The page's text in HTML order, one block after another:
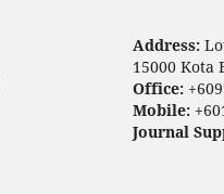
Address:
15000 Kota
Office:
Mobile:
Journal